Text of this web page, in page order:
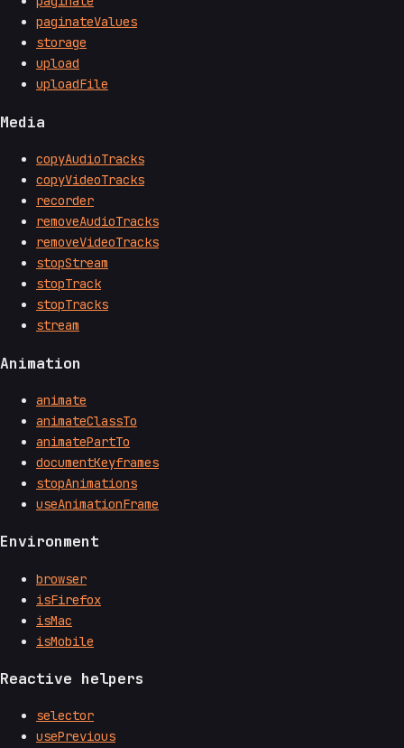
paginateValues
storage
upload
uploadFile
Media
copyAudioTracks
copyVideoTracks
recorder
removeAudioTracks
removeVideoTracks
stopStream
stopTrack
stopTracks
stream
Animation
animate
animateClassTo
animatePartTo
documentKeyframes
stopAnimations
useAnimationFrame
Environment
browser
isFirefox
isMac
isMobile
Reactive helpers
selector
usePrevious